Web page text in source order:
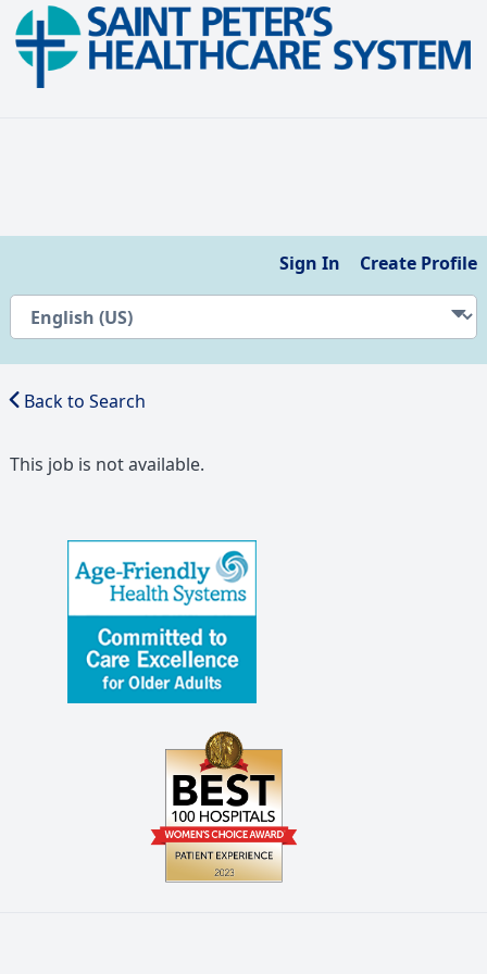
Sign In Create Profile
Back to Search
This job is not available.